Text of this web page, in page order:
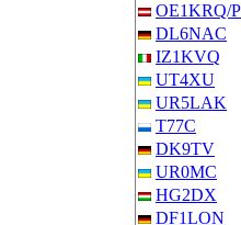
OE1KRQ/P
DL6NAC
IZ1KVQ
UT4XU
UR5LAK
T77C
DK9TV
UR0MC
HG2DX
DF1LON